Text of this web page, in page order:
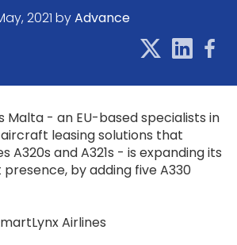
2021 byAdvance
Malta - an EU-based specialists in
leasing solutions that
and A321s - is expanding its
by adding five A330
Airlines